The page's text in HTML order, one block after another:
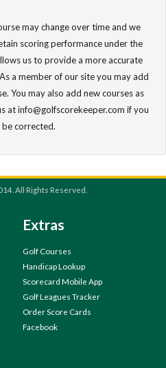
may change over time and we
scoring performance under the
us to provide a more accurate
a member of our site you may add
You may also add new courses as
at info@golfscorekeeper.com if you
corrected.
All Rights Reserved.
Extras
Golf Courses
Handicap Lookup
Scorecard Mobile App
Golf Leagues Tracker
Order Score Cards
Facebook